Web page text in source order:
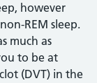
however
REM sleep.
much as
to be at
(DVT) in the